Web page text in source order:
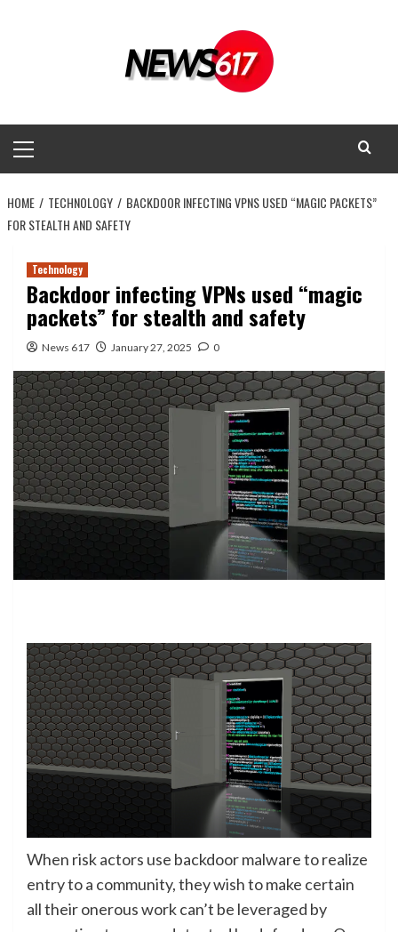
Menu
HOME TECHNOLOGY
BACKDOOR INFECTING VPNS USED “MAGIC PACKETS”
FOR STEALTH AND SAFETY
Technology
Backdoor infecting VPNs used “magic
packets” for stealth and safety
News 617 January 27, 2025 0
When risk actors use backdoor malware to realize
entry to a community, they wish to make certain
all their onerous work can’t be leveraged by